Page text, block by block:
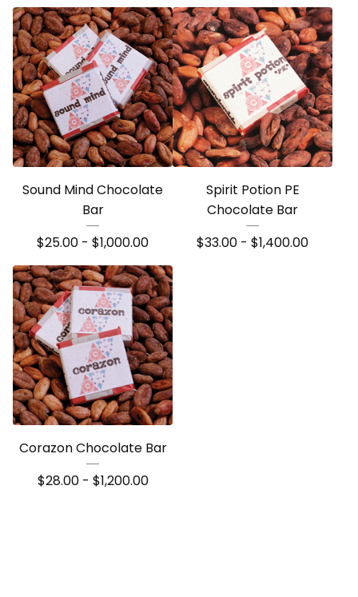
Sound Mind Chocolate
Bar
$25.00 - $1,000.00
Spirit Potion PE
Chocolate Bar
$33.00 - $1,400.00
Corazon Chocolate Bar
$28.00 - $1,200.00